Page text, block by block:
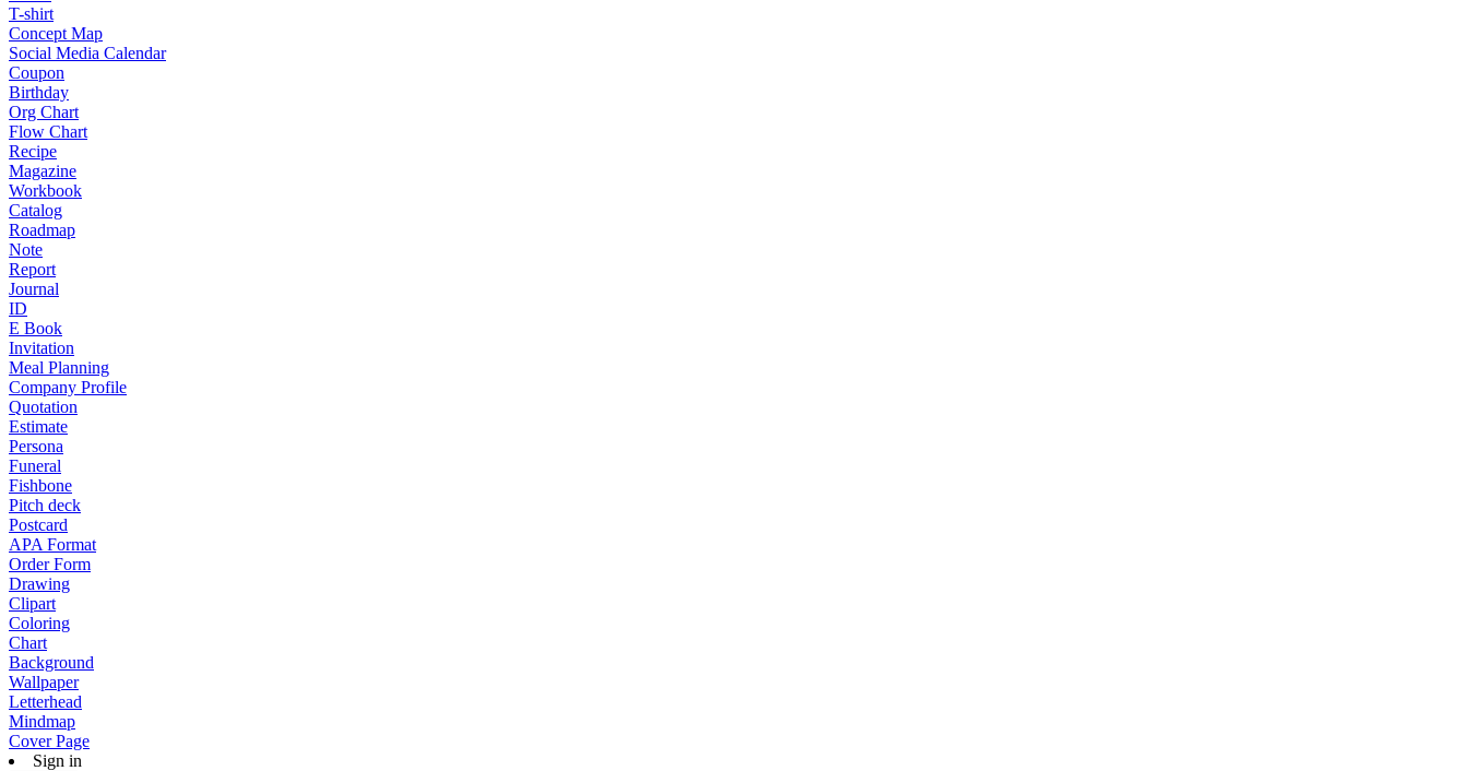
T-shirt
Concept Map
Social Media Calendar
Coupon
Birthday
Org Chart
Flow Chart
Recipe
Magazine
Workbook
Catalog
Roadmap
Note
Report
Journal
ID
E Book
Invitation
Meal Planning
Company Profile
Quotation
Estimate
Persona
Funeral
Fishbone
Pitch deck
Postcard
APA Format
Order Form
Drawing
Clipart
Coloring
Chart
Background
Wallpaper
Letterhead
Mindmap
Cover Page
Sign in